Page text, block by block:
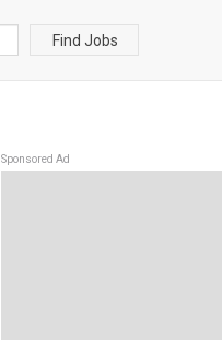
Find Jobs
Sponsored Ad